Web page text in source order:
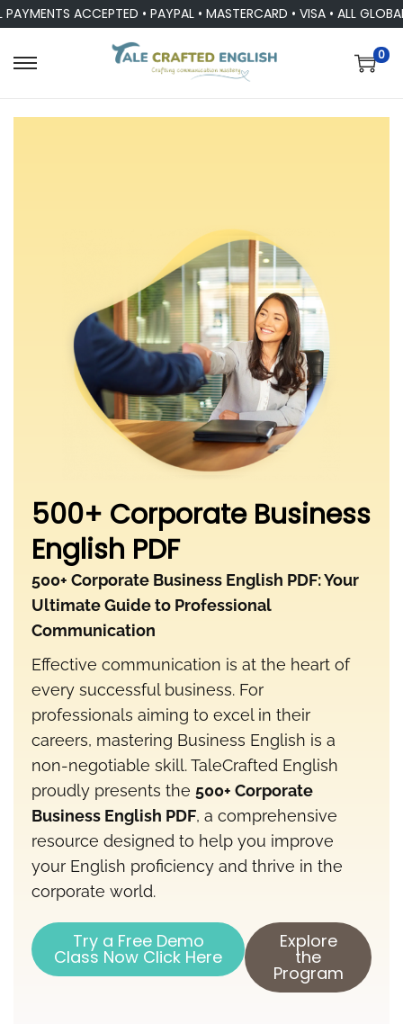
ACCEPTED • PAYPAL • MASTERCARD • VISA • ALL GLOBAL
0
500+ Corporate Business
English PDF
500+ Corporate Business English PDF: Your
Ultimate Guide to Professional
Communication
Effective communication is at the heart of
every successful business. For
professionals aiming to excel in their
careers, mastering Business English is a
non-negotiable skill. TaleCrafted English
proudly presents the 500+ Corporate
Business English PDF, a comprehensive
resource designed to help you improve
your English proficiency and thrive in the
corporate world.
Try a Free Demo
Class Now Click Here
Explore
the
Program